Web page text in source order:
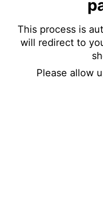
This process is
will redirect to
Please allow